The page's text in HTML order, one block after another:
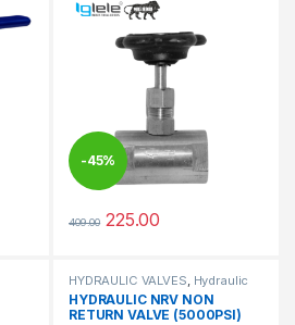
variants. The options may be chosen
-45%
409.00 225.00
This product has multiple
HYDRAULIC VALVES Hydraulic
Valves
HYDRAULIC NRV NON
RETURN VALVE (5000PSI)